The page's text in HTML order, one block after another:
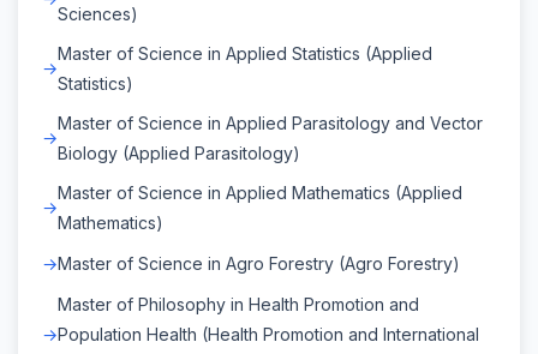
Sciences)
Master of Science in Applied Statistics (Applied
Statistics)
Master of Science in Applied Parasitology and Vector
Biology (Applied Parasitology)
Master of Science in Applied Mathematics (Applied
Mathematics)
Master of Science in Agro Forestry (Agro Forestry)
Master of Philosophy in Health Promotion and
Population Health (Health Promotion and International